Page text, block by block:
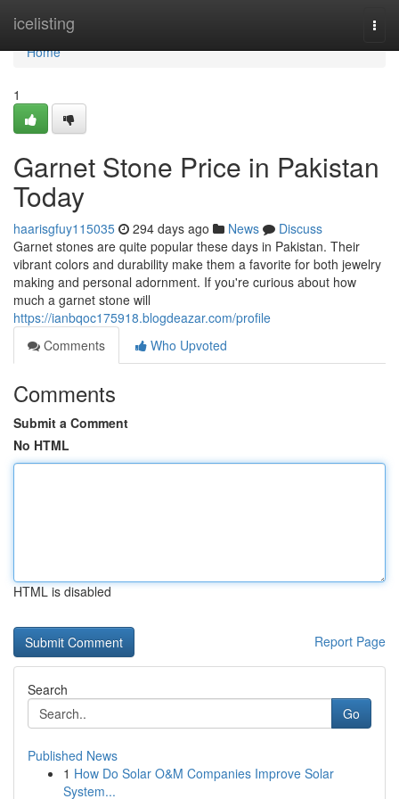
icelisting
Home
Home
1
Garnet Stone Price in Pakistan
Today
haarisgfuy115035 294 days ago News
Discuss
Garnet stones are quite popular these days in Pakistan. Their
vibrant colors and durability make them a favorite for both jewelry
making and personal adornment. If you're curious about how
much a garnet stone will
https://ianbqoc175918.blogdeazar.com/profile
Comments
Who Upvoted
Comments
Submit a Comment
No HTML
HTML is disabled
Report Page
Search
Go
Published News
1 How Do Solar O&M Companies Improve Solar
System...